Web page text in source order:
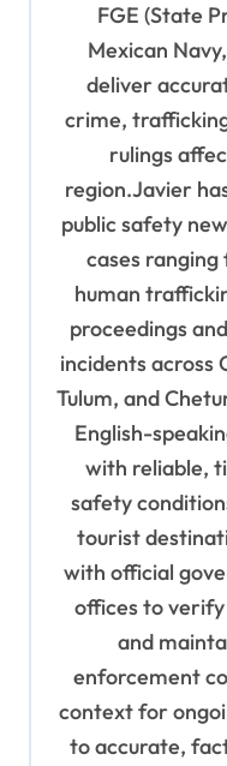
FGE (State
Mexican
deliver
crime,
rulings
region.Javier
public safety
cases
human
proceedings
incidents across
Tulum, and
English-
with reliable,
safety
tourist
with official
offices to
and
enforcement
context for
to accurate,